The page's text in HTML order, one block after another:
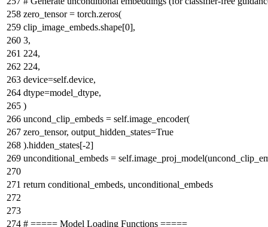
zero_tensor = torch.zeros(
clip_image_embeds.shape[0],
3,
224,
224,
device=self.device,
dtype=model_dtype,
)
uncond_clip_embeds = self.image_encoder(
zero_tensor, output_hidden_states=True
).hidden_states[-2]
unconditional_embeds =
return conditional_embeds, unconditional_embeds
# ===== Model Loading Functions =====